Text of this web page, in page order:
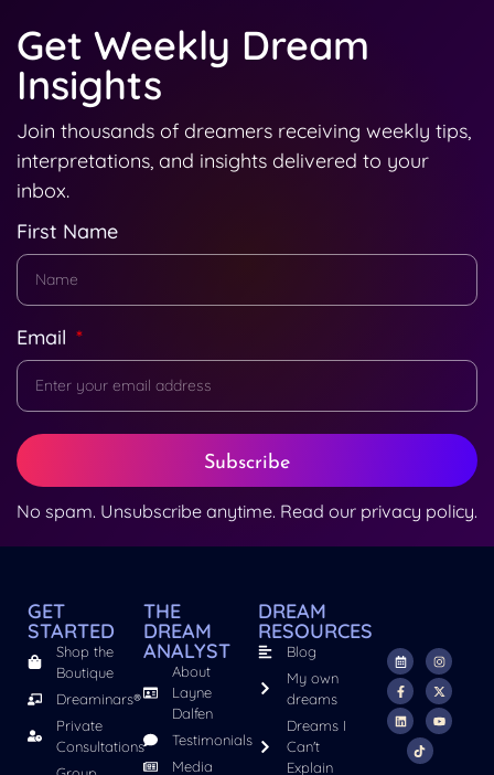
Get Weekly Dream
Insights
Join thousands of dreamers receiving weekly tips,
interpretations, and insights delivered to your
inbox.
First Name
Email
Subscribe
No spam. Unsubscribe anytime. Read our privacy policy.
GET
STARTED
Shop the
Boutique
Dreaminars®
Private
Consultations
THE
DREAM
ANALYST
About
Layne
Dalfen
Testimonials
Media
DREAM
RESOURCES
Blog
My own
dreams
Dreams I
Can't
Explain